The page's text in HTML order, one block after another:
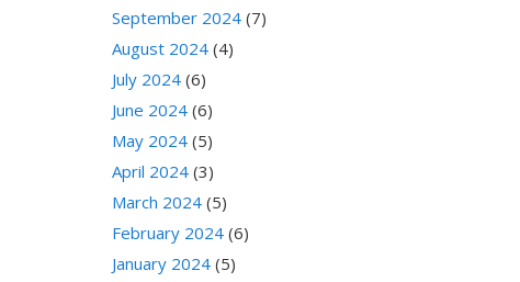
September 2024 (7)
August 2024 (4)
July 2024 (6)
June 2024 (6)
May 2024 (5)
April 2024 (3)
March 2024 (5)
February 2024 (6)
January 2024 (5)